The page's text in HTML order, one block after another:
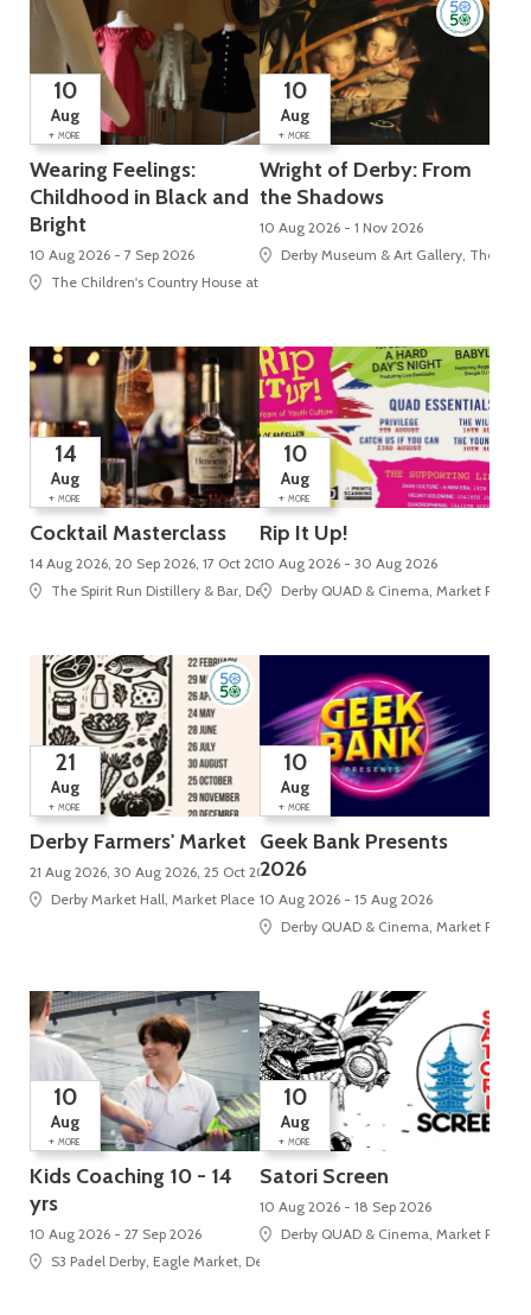
10
Aug
+ MORE
Wearing Feelings:
Childhood in Black and
Bright
10 Aug 2026 - 7 Sep 2026
The Children's Country House at Sudbury, Sudbury, Ashbourne
10
Aug
+ MORE
Wright of Derby: From
the Shadows
10 Aug 2026 - 1 Nov 2026
Derby Museum & Art Gallery, The
14
Aug
+ MORE
Cocktail Masterclass
14 Aug 2026, 20 Sep 2026, 17 Oct 2026
The Spirit Run Distillery & Bar, Derby Market Hall, Tennant Street
10
Aug
+ MORE
Rip It Up!
10 Aug 2026 - 30 Aug 2026
Derby QUAD & Cinema, Market
21
Aug
+ MORE
Derby Farmers' Market
21 Aug 2026, 30 Aug 2026, 25 Oct 2026, 29 Nov 2026, 20 Dec 2026
Derby Market Hall, Market Place
10
Aug
+ MORE
Geek Bank Presents
2026
10 Aug 2026 - 15 Aug 2026
Derby QUAD & Cinema, Market
10
Aug
+ MORE
Kids Coaching 10 - 14
yrs
10 Aug 2026 - 27 Sep 2026
S3 Padel Derby, Eagle Market, Derbion
10
Aug
+ MORE
Satori Screen
10 Aug 2026 - 18 Sep 2026
Derby QUAD & Cinema, Market